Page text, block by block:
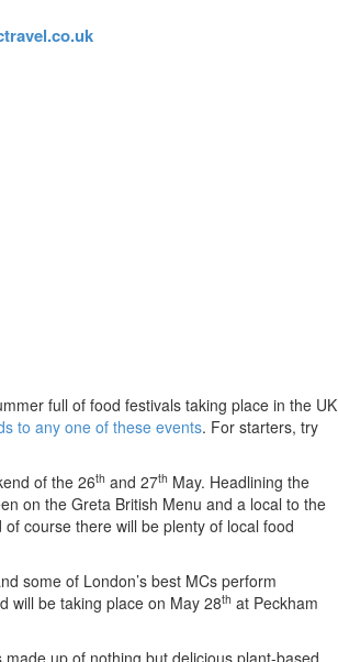
full of food festivals taking place in the UK
to any one of these events. For starters, try
of the 26th and 27th May. Headlining the
on the Greta British Menu and a local to the
course there will be plenty of local food
some of London’s best MCs perform
will be taking place on May 28th at Peckham
up of nothing but delicious plant-based